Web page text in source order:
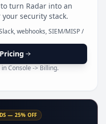
turn Radar into an
security stack.
webhooks, SIEM/MISP /
Console -> Billing.
— 25% OFF